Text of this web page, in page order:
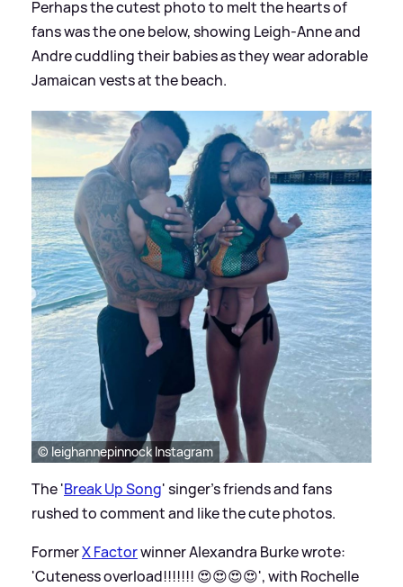
Perhaps the cutest photo to melt the hearts of
fans was the one below, showing Leigh-Anne and
Andre cuddling their babies as they wear adorable
Jamaican vests at the beach.
© leighannepinnock Instagram
The 'Break Up Song' singer's friends and fans
rushed to comment and like the cute photos.
FormerX Factorwinner Alexandra Burke wrote:
'Cuteness overload!!!!!!! 😍😍😍😍', with Rochelle